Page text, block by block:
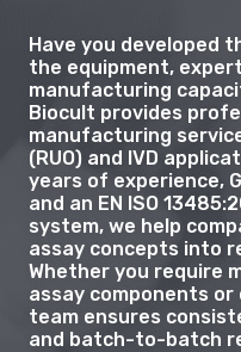
Have you developed
the equipment,
manufacturing
Biocult provides
manufacturing
(RUO) and IVD
years of experience,
and an EN ISO
system, we help
assay concepts into
Whether you require
assay components
team ensures
and batch-to-batch